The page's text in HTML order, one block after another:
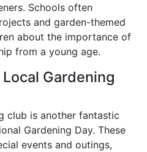
Schools often
and garden-themed
about the importance of
from a young age.
Gardening
club is another fantastic
Gardening Day. These
events and outings,